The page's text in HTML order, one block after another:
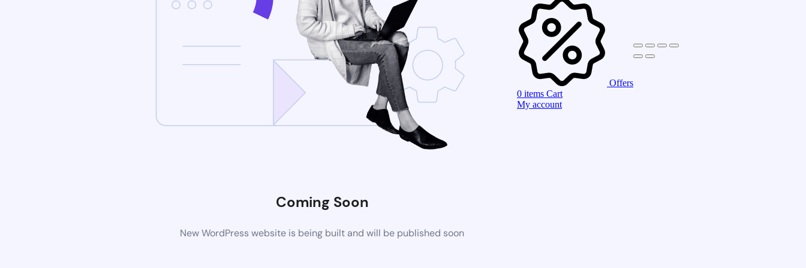
Coming Soon
New WordPress website is being built and will be published soon
Offers
0 items Cart
My account